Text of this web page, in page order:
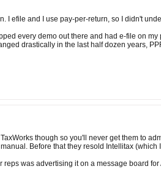
I efile and I use pay-per-return, so I didn't
every demo out there and had e-file on
drastically in the last half dozen years,
though so you'll never get them to
Before that they resold Intellitax (which
was advertising it on a message board